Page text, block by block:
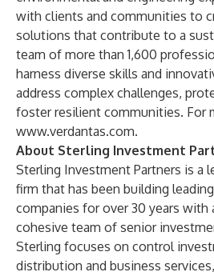
with clients and communities to
solutions that contribute to a
team of more than 1,600
harness diverse skills and
address complex challenges,
foster resilient communities. For
www.verdantas.com.
About Sterling Investment
Sterling Investment Partners is a
firm that has been building
companies for over 30 years with
cohesive team of senior
Sterling focuses on control
distribution and business